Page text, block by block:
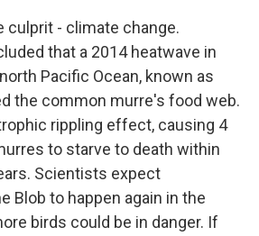
culprit - climate change.
that a 2014 heatwave in
Pacific Ocean, known as
the common murre's food web.
rippling effect, causing 4
to starve to death within
Scientists expect
Blob to happen again in the
birds could be in danger. If